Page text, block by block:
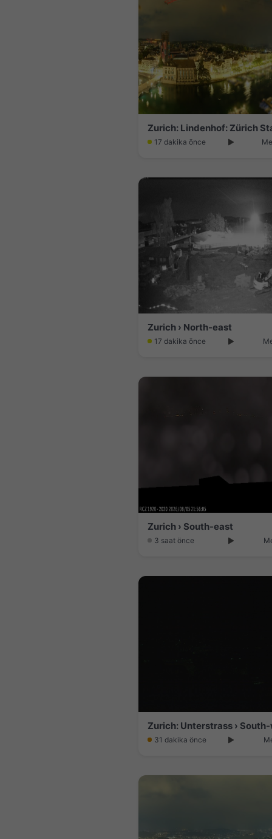
Zurich: Lindenhof: Zürich
17 dakika önce
Zurich › North-east
17 dakika önce
Zurich › South-east
3 saat önce
31 dakika önce